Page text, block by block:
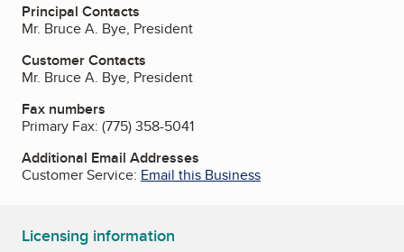
Principal Contacts
Mr. Bruce A. Bye, President
Customer Contacts
Mr. Bruce A. Bye, President
Fax numbers
Primary Fax: (775) 358-5041
Additional Email Addresses
Customer Service: Email this Business
Licensing information